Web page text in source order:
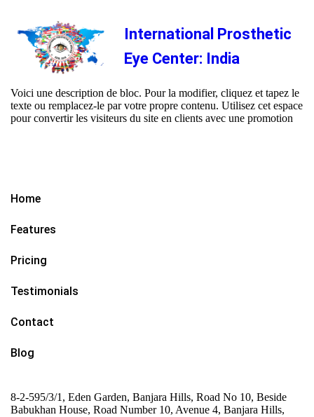
International Prosthetic
Eye Center: India
Voici une description de bloc. Pour la modifier, cliquez et tapez le
texte ou remplacez-le par votre propre contenu. Utilisez cet espace
pour convertir les visiteurs du site en clients avec une promotion
8-2-595/3/1, Eden Garden, Banjara Hills, Road No 10, Beside
Babukhan House, Road Number 10, Avenue 4, Banjara Hills,
Home
Features
Pricing
Testimonials
Contact
Blog